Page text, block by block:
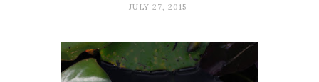
JULY 27, 2015